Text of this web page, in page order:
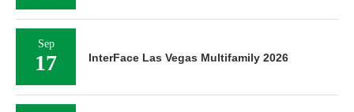
Sep
17 InterFace Las Vegas Multifamily 2026